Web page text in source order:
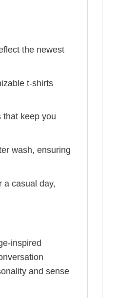
the newest
t-shirts
keep you
wash, ensuring
a casual day,
inspired
and sense